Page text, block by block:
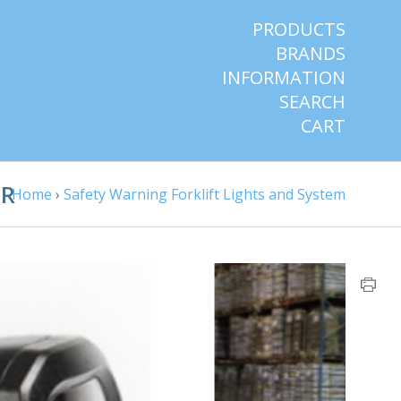
PRODUCTS
BRANDS
INFORMATION
SEARCH
CART
Home › Safety Warning Forklift Lights and System